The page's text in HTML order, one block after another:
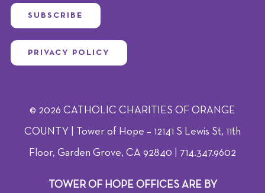
SUBSCRIBE
PRIVACY POLICY
© 2026 CATHOLIC CHARITIES OF ORANGE
COUNTY | Tower of Hope – 12141 S Lewis St, 11th
Floor, Garden Grove, CA 92840 | 714.347.9602
TOWER OF HOPE OFFICES ARE BY